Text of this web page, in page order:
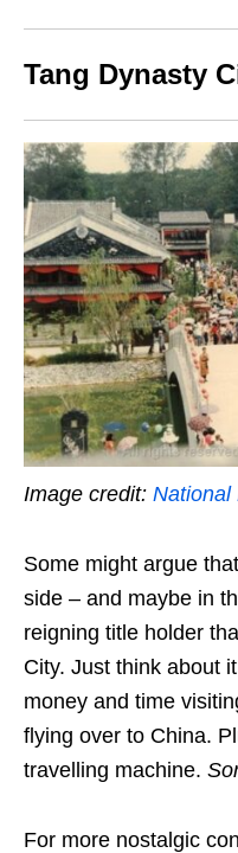
Tang Dynasty
Image credit: National
Some might argue
side – and maybe in
reigning title holder
City. Just think about
money and time
flying over to China.
travelling machine.
For more nostalgic